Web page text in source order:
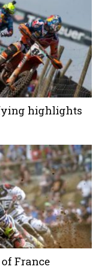
highlights
France